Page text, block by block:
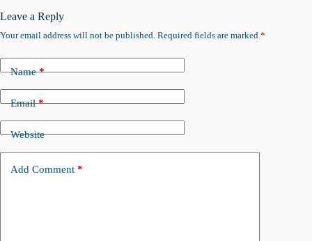
Leave a Reply
Your email address will not be published. Required fields are marked *
Name*
Email*
Website
Add Comment *